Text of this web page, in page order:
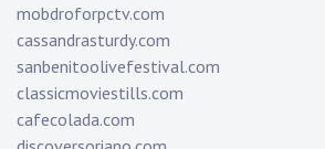
mobdroforpctv.com
cassandrasturdy.com
sanbenitoolivefestival.com
classicmoviestills.com
cafecolada.com